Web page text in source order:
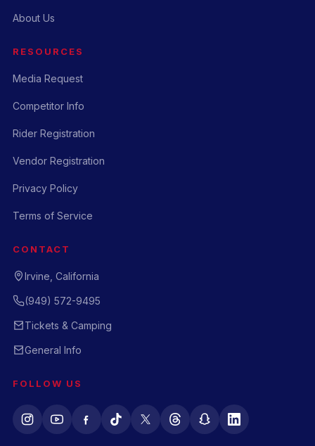
About Us
RESOURCES
Media Request
Competitor Info
Rider Registration
Vendor Registration
Privacy Policy
Terms of Service
CONTACT
Irvine, California
(949) 572-9495
Tickets & Camping
General Info
FOLLOW US